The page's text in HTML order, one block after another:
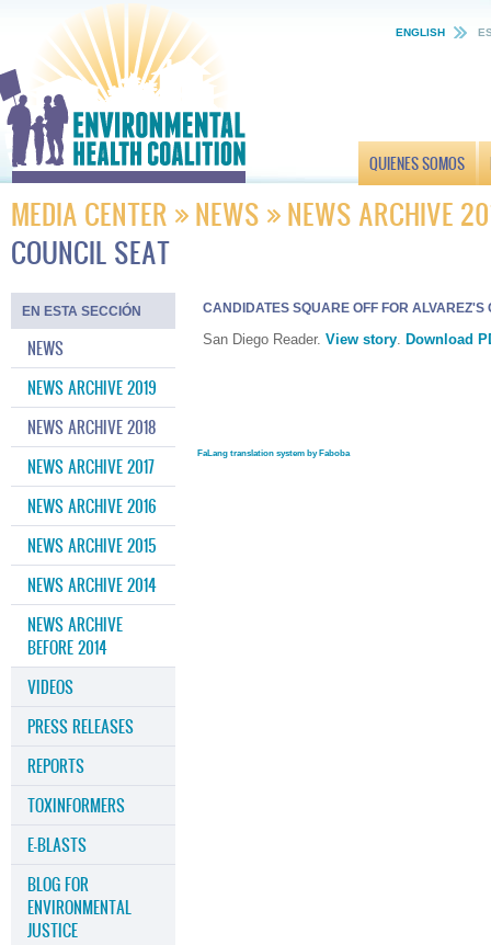
ENGLISH
QUIENES SOMOS
MEDIA CENTER NEWS
NEWS ARCHIVE
COUNCIL SEAT
EN ESTA SECCIÓN
NEWS
NEWS ARCHIVE 2019
NEWS ARCHIVE 2018
NEWS ARCHIVE 2017
NEWS ARCHIVE 2016
NEWS ARCHIVE 2015
NEWS ARCHIVE 2014
NEWS ARCHIVE
BEFORE 2014
VIDEOS
PRESS RELEASES
REPORTS
TOXINFORMERS
E-BLASTS
BLOG FOR
ENVIRONMENTAL
JUSTICE
CANDIDATES SQUARE OFF FOR ALVAREZ'S
San Diego Reader. View story. Download
FaLang translation system by Faboba